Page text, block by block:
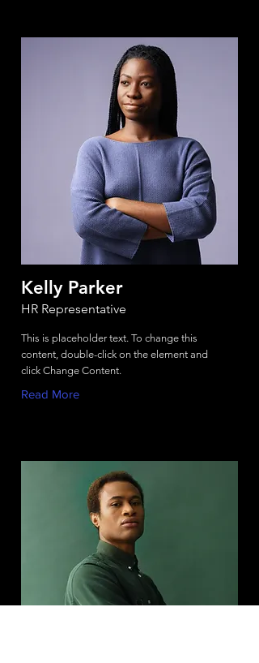
Kelly Parker
HR Representative
This is placeholder text. To change this
content, double-click on the element and
click Change Content.
Read More